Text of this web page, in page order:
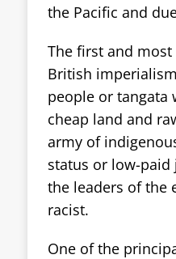
the Pacific and
The first and
British
people or tangata
cheap land and
army of
status or low-
the leaders of the
racist.
One of the